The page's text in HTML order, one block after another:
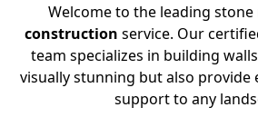
Welcome to the leading stone
construction service. Our
team specializes in building
visually stunning but also provide
support to any